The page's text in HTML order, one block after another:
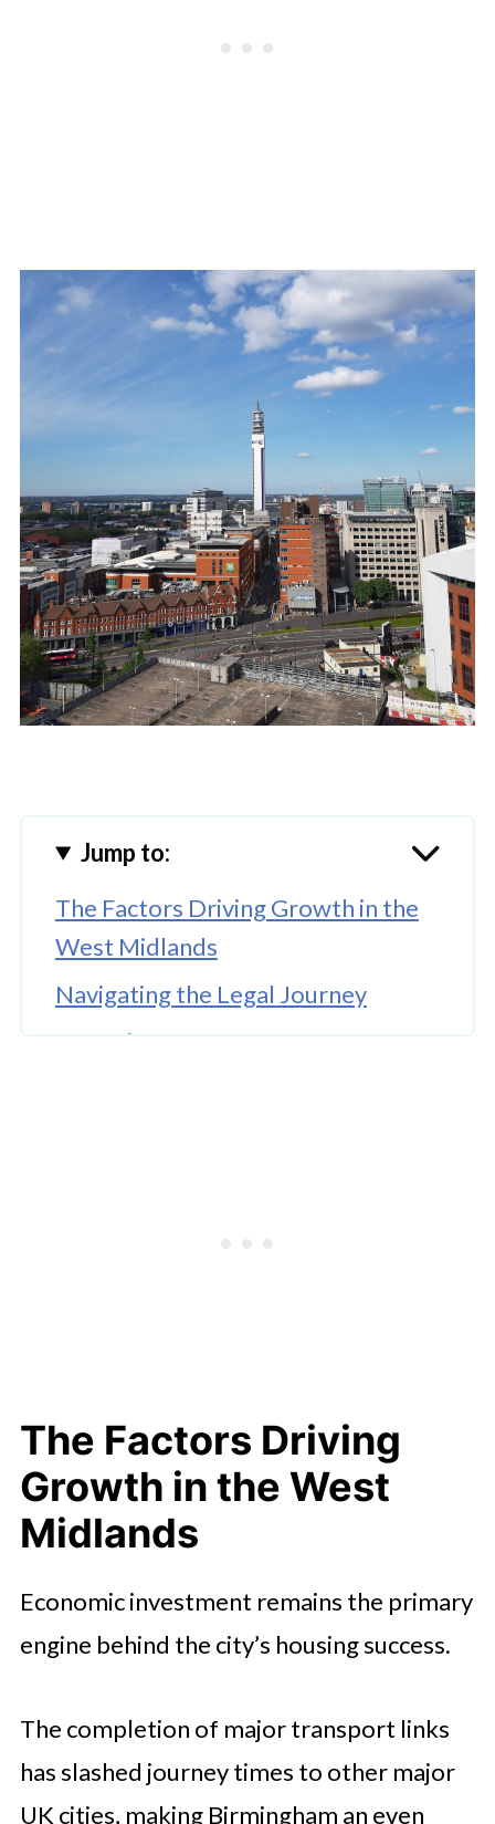
Jump to:
The Factors Driving Growth in the
West Midlands
Navigating the Legal Journey
Emerging Hotspots for 2026
The Factors Driving
Growth in the West
Midlands
Economic investment remains the primary
engine behind the city’s housing success.
The completion of major transport links
has slashed journey times to other major
UK cities, making Birmingham an even